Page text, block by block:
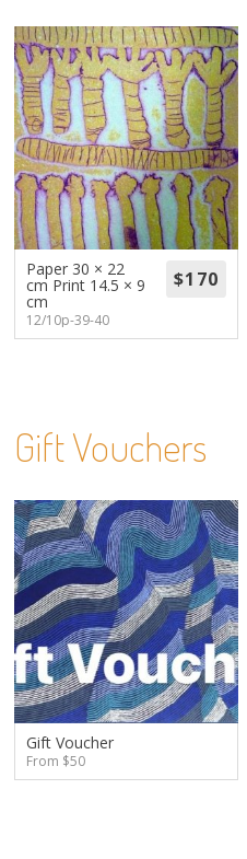
Paper 30 × 22
cm Print 14.5 × 9
cm
12/10p-39-40
Gift Vouchers
Gift Voucher
From $50